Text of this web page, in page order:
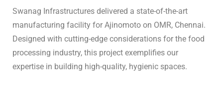
Swanag Infrastructures delivered a state-of-the-art
manufacturing facility for Ajinomoto on OMR, Chennai.
Designed with cutting-edge considerations for the food
processing industry, this project exemplifies our
expertise in building high-quality, hygienic spaces.